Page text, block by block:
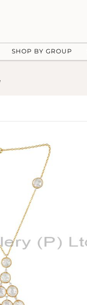
SHOP BY GROUP